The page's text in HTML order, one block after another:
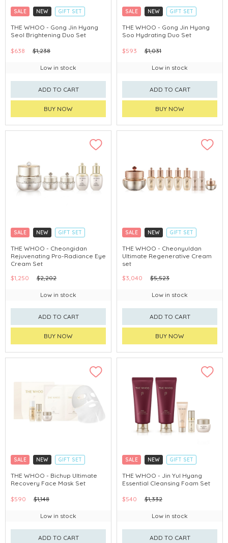
SALE NEW
GIFT SET
CLICK & COLLECT
CHINA DELIVERY AVAILABLE
THE WHOO - Gong Jin Hyang
Seol Brightening Duo Set
$638 $1,238
Low in stock
ADD TO CART
BUY NOW
SALE NEW
GIFT SET
CLICK & COLLECT
CHINA DELIVERY AVAILABLE
THE WHOO - Gong Jin Hyang
Soo Hydrating Duo Set
$593 $1,031
Low in stock
ADD TO CART
BUY NOW
SALE NEW
GIFT SET
CLICK & COLLECT
CHINA DELIVERY AVAILABLE
THE WHOO - Cheongidan
Rejuvenating Pro-Radiance Eye
Cream Set
$1,250
$2,202
Low in stock
ADD TO CART
BUY NOW
SALE NEW
GIFT SET
CLICK & COLLECT
CHINA DELIVERY AVAILABLE
THE WHOO - Cheonyuldan
Ultimate Regenerative Cream
set
$3,040
$5,523
Low in stock
ADD TO CART
BUY NOW
SALE NEW
GIFT SET
CLICK & COLLECT
CHINA DELIVERY AVAILABLE
THE WHOO - Bichup Ultimate
Recovery Face Mask Set
$590 $1,148
Low in stock
ADD TO CART
SALE NEW
GIFT SET
CLICK & COLLECT
CHINA DELIVERY AVAILABLE
THE WHOO - Jin Yul Hyang
Essential Cleansing Foam Set
$540 $1,332
Low in stock
ADD TO CART